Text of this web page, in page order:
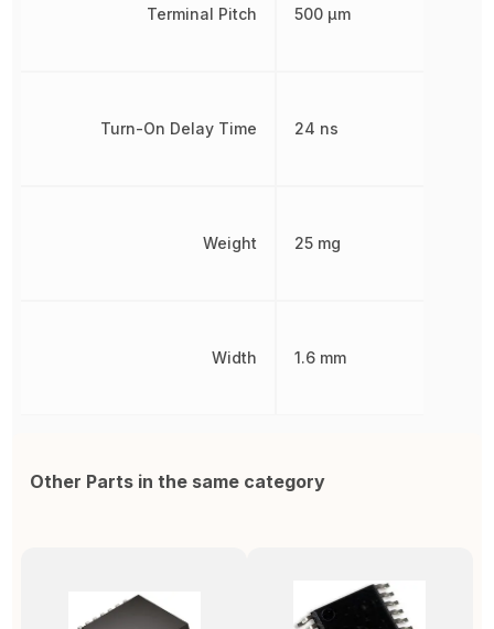
Terminal Pitch
Turn-On Delay Time
Weight
Width
500 µm
24 ns
25 mg
1.6 mm
Other Parts in the same category